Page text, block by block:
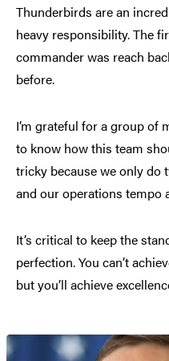
Thunderbirds are an
heavy responsibility. The
commander was reach
before.
I’m grateful for a group of
to know how this team
tricky because we only do
and our operations tempo
It’s critical to keep the
perfection. You can’t
but you’ll achieve